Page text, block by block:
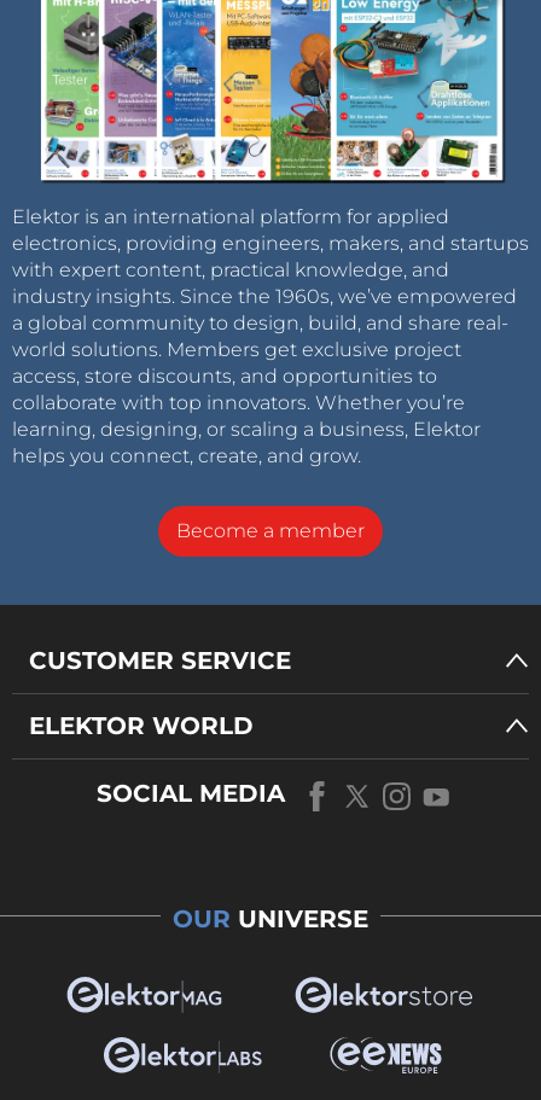
Elektor is an international platform for applied
electronics, providing engineers, makers, and startups
with expert content, practical knowledge, and
industry insights. Since the 1960s, we’ve empowered
a global community to design, build, and share real-
world solutions. Members get exclusive project
access, store discounts, and opportunities to
collaborate with top innovators. Whether you’re
learning, designing, or scaling a business, Elektor
helps you connect, create, and grow.
Become a member
CUSTOMER SERVICE
ELEKTOR WORLD
SOCIAL MEDIA
OUR UNIVERSE